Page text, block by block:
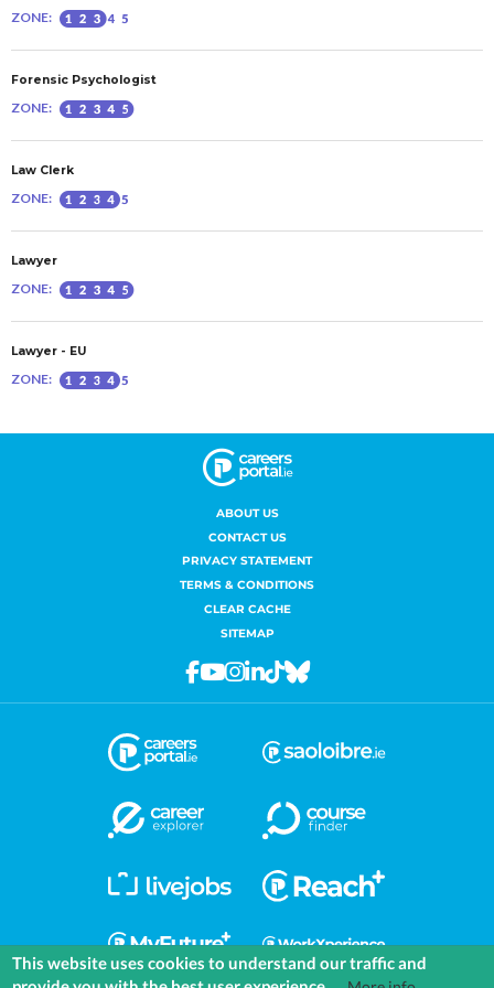
ABOUT US
CONTACT US
PRIVACY STATEMENT
TERMS & CONDITIONS
CLEAR CACHE
SITEMAP
Facebook
Youtube
Instagram
Linkedin
TiktokBluesky
This website uses cookies to understand our traffic and